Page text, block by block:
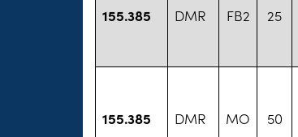
155.385 DMR FB2 25
155.385 DMR MO 50